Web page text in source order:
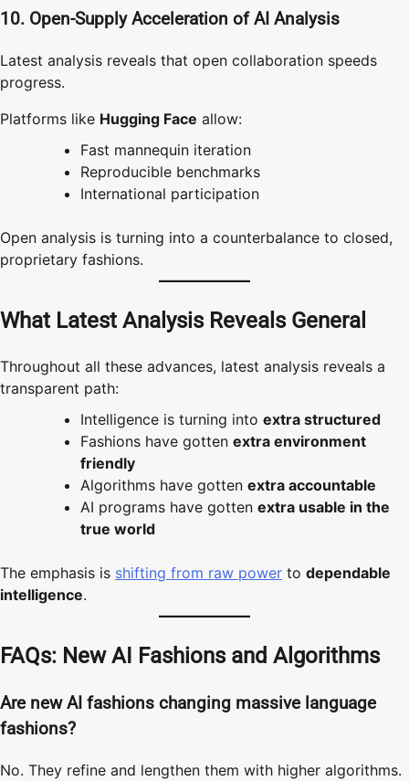
10. Open-Supply Acceleration of AI Analysis
Latest analysis reveals that open collaboration speeds
progress.
Platforms like Hugging Face allow:
Fast mannequin iteration
Reproducible benchmarks
International participation
Open analysis is turning into a counterbalance to closed,
proprietary fashions.
What Latest Analysis Reveals General
Throughout all these advances, latest analysis reveals a
transparent path:
Intelligence is turning into extra structured
Fashions have gotten extra environment
friendly
Algorithms have gotten extra accountable
AI programs have gotten extra usable in the
true world
The emphasis is shifting from raw power to dependable
intelligence.
FAQs: New AI Fashions and Algorithms
Are new AI fashions changing massive language
fashions?
No. They refine and lengthen them with higher algorithms.